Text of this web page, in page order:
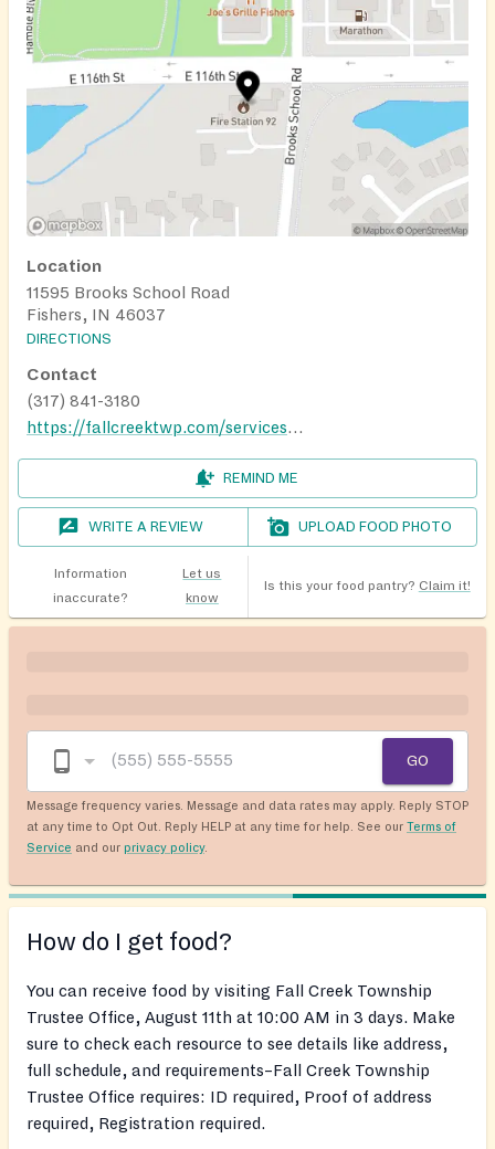
Location
11595 Brooks School Road
Fishers, IN 46037
DIRECTIONS
Contact
(317) 841-3180
https://fallcreektwp.com/services/food-pantry/
REMIND ME
WRITE A REVIEW UPLOAD FOOD PHOTO
Information
inaccurate?
Let us
know
Is this your food pantry? Claim it!
GO
Message frequency varies. Message and data rates may apply. Reply STOP
at any time to Opt Out. Reply HELP at any time for help. See our Terms of
Service and our privacy policy.
How do I get food?
You can receive food by visiting Fall Creek Township
Trustee Office, August 11th at 10:00 AM in 3 days. Make
sure to check each resource to see details like address,
full schedule, and requirements–Fall Creek Township
Trustee Office requires: ID required, Proof of address
required, Registration required.